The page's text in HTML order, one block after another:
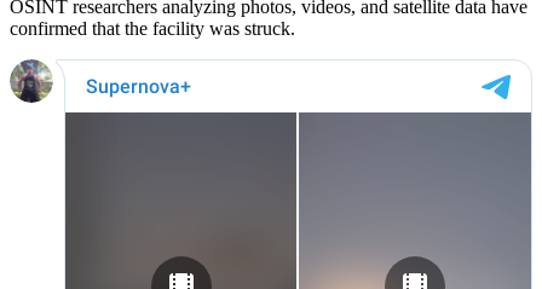
OSINT researchers analyzing photos, videos, and satellite data have
confirmed that the facility was struck.